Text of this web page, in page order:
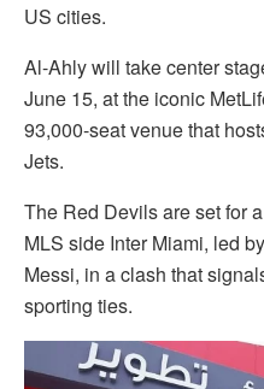
US cities.
Al-Ahly will take center
June 15, at the iconic
93,000-seat venue that
Jets.
The Red Devils are set for
MLS side Inter Miami, led
Messi, in a clash that
sporting ties.